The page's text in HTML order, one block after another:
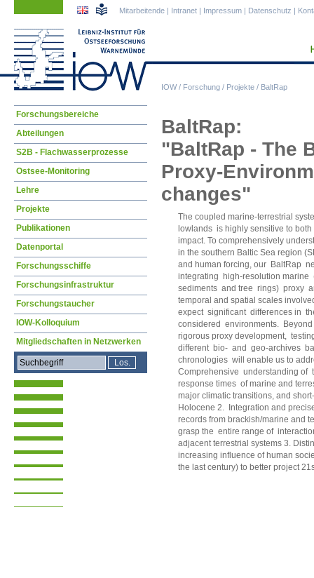
IOW/ Forschung / Projekte / BaltRap
Mitarbeitende | Intranet | Impressum | Datenschutz |
BaltRap:
"BaltRap - The
Proxy-
changes"
The coupled marine-terrestrial
lowlands is highly sensitive to
impact. To comprehensively
in the southern Baltic Sea region
and human forcing, our BaltRap
integrating high-resolution
sediments and tree rings) proxy
temporal and spatial scales
expect significant differences in
considered environments.
rigorous proxy development,
different bio- and geo-archives
chronologies will enable us to
Comprehensive understanding of
response times of marine and
major climatic transitions, and
Holocene 2. Integration and
records from brackish/marine and
grasp the entire range of
adjacent terrestrial systems 3.
increasing influence of human
the last century) to better project
Navigation
überspringen
Forschungsbereiche
Abteilungen
S2B - Flachwasserprozesse
Ostsee-Monitoring
Lehre
Projekte
Publikationen
Datenportal
Forschungsschiffe
Forschungsinfrastruktur
Forschungstaucher
IOW-Kolloquium
Mitgliedschaften in Netzwerken